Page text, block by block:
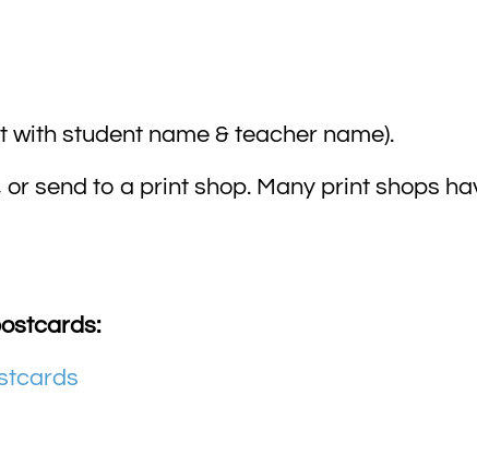
student name & teacher name).
send to a print shop. Many print shops